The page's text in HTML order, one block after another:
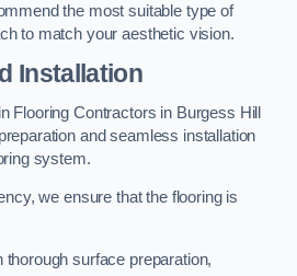
the most suitable type of
to match your aesthetic vision.
Installation
Flooring Contractors in Burgess Hill
and seamless installation
system.
we ensure that the flooring is
surface preparation,